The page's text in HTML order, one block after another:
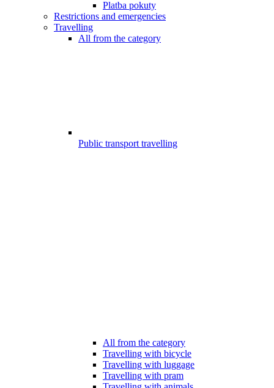
Platba pokuty
Restrictions and emergencies
Travelling
All from the category
Public transport travelling
All from the category
Travelling with bicycle
Travelling with luggage
Travelling with pram